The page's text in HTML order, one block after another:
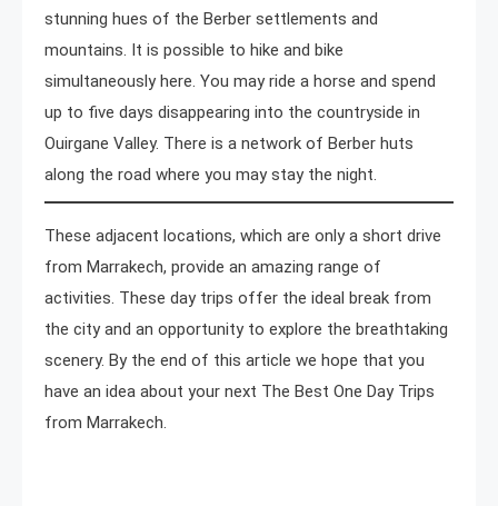
stunning hues of the Berber settlements and
mountains. It is possible to hike and bike
simultaneously here. You may ride a horse and spend
up to five days disappearing into the countryside in
Ouirgane Valley. There is a network of Berber huts
along the road where you may stay the night.
These adjacent locations, which are only a short drive
from Marrakech, provide an amazing range of
activities. These day trips offer the ideal break from
the city and an opportunity to explore the breathtaking
scenery. By the end of this article we hope that you
have an idea about your next The Best One Day Trips
from Marrakech.